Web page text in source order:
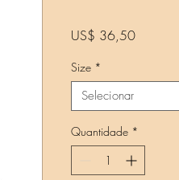
US$ 36,50Preço
Size *
Selecionar
Quantidade *